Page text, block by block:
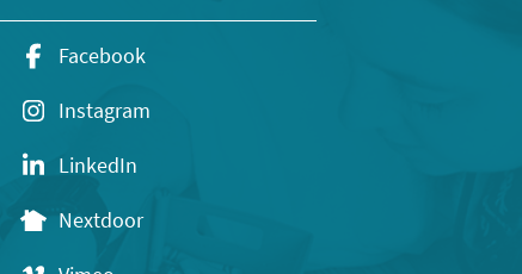
Facebook
Instagram
LinkedIn
Nextdoor